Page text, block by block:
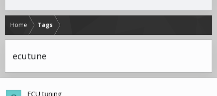
Home Tags
ecutune
ECU tuning